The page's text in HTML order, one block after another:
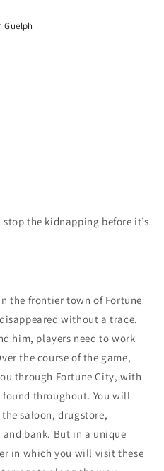
Guelph
the kidnapping before it’s
the frontier town of Fortune
without a trace.
him, players need to work
the course of the game,
through Fortune City, with
throughout. You will
saloon, drugstore,
bank. But in a unique
in which you will visit these